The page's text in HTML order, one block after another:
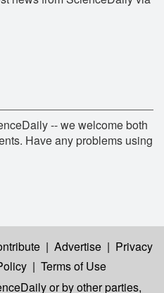
-- we welcome both
Have any problems using
| Advertise | Privacy
| Terms of Use
or by other parties,